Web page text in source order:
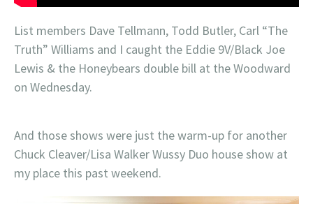
List members Dave Tellmann, Todd Butler, Carl “The
Truth” Williams and I caught the Eddie 9V/Black Joe
Lewis & the Honeybears double bill at the Woodward
on Wednesday.
And those shows were just the warm-up for another
Chuck Cleaver/Lisa Walker Wussy Duo house show at
my place this past weekend.